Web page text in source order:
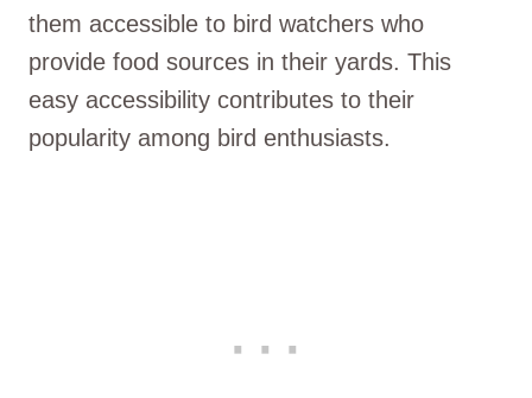
them accessible to bird watchers who
provide food sources in their yards. This
easy accessibility contributes to their
popularity among bird enthusiasts.